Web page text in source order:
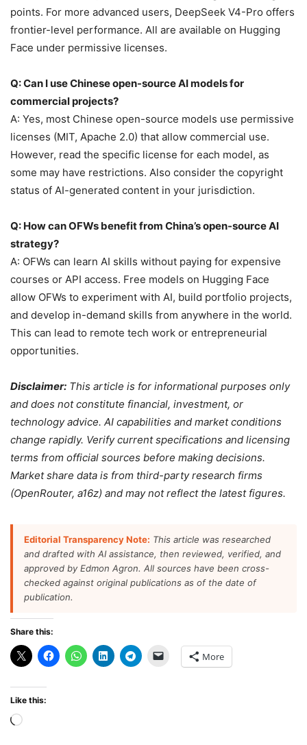
points. For more advanced users, DeepSeek V4-Pro offers
frontier-level performance. All are available on Hugging
Face under permissive licenses.
Q: Can I use Chinese open-source AI models for
commercial projects?
A: Yes, most Chinese open-source models use permissive
licenses (MIT, Apache 2.0) that allow commercial use.
However, read the specific license for each model, as
some may have restrictions. Also consider the copyright
status of AI-generated content in your jurisdiction.
Q: How can OFWs benefit from China’s open-source AI
strategy?
A: OFWs can learn AI skills without paying for expensive
courses or API access. Free models on Hugging Face
allow OFWs to experiment with AI, build portfolio projects,
and develop in-demand skills from anywhere in the world.
This can lead to remote tech work or entrepreneurial
opportunities.
Disclaimer: This article is for informational purposes only
and does not constitute financial, investment, or
technology advice. AI capabilities and market conditions
change rapidly. Verify current specifications and licensing
terms from official sources before making decisions.
Market share data is from third-party research firms
(OpenRouter, a16z) and may not reflect the latest figures.
Editorial Transparency Note: This article was researched
and drafted with AI assistance, then reviewed, verified, and
approved by Edmon Agron. All sources have been cross-
checked against original publications as of the date of
publication.
Share this:
More
Like this:
Loading…